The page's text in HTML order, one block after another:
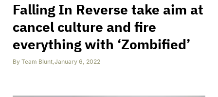
Falling In Reverse take aim at
cancel culture and fire
everything with ‘Zombified’
By Team Blunt,January 6, 2022